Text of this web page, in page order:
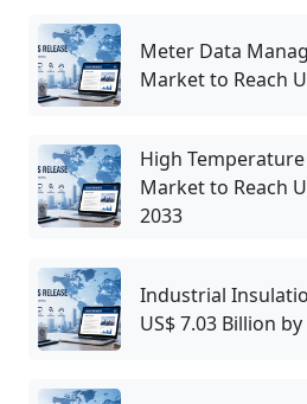
Meter Data
Market to Reach
High
Market to Reach
2033
Industrial
US$ 7.03 Billion